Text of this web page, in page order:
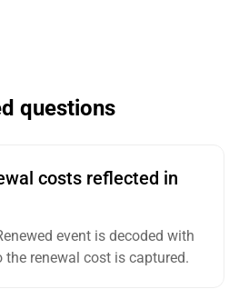
questions
costs reflected in
event is decoded with
the renewal cost is captured.